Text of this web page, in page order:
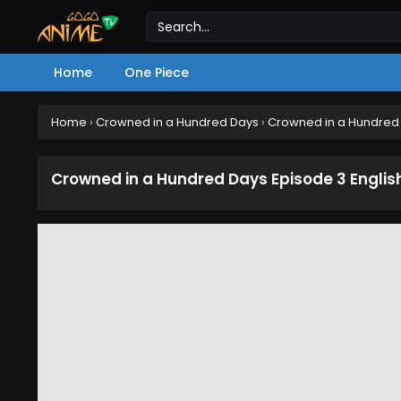
Home One Piece
Home › Crowned in a Hundred Days › Crowned in a
Crowned in a Hundred Days Episode 3